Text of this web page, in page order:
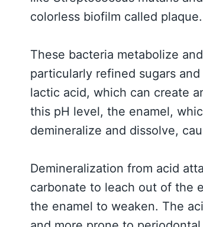
colorless biofilm called plaque.
These bacteria metabolize
particularly refined sugars
lactic acid, which can create
this pH level, the enamel,
demineralize and dissolve,
Demineralization from acid
carbonate to leach out of the
the enamel to weaken. The